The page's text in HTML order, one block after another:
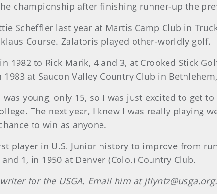
championship after finishing runner-up the
Scheffler last year at Martis Camp Club in
Course. Zalatoris played other-worldly golf.
1982 to Rick Marik, 4 and 3, at Crooked Stick
at Saucon Valley Country Club in
young, only 15, so I was just excited to get
The next year, I knew I was really playing
to win as anyone.
player in U.S. Junior history to improve from
1, in 1950 at Denver (Colo.) Country Club.
for the USGA. Email him at jflyntz@usga.org.